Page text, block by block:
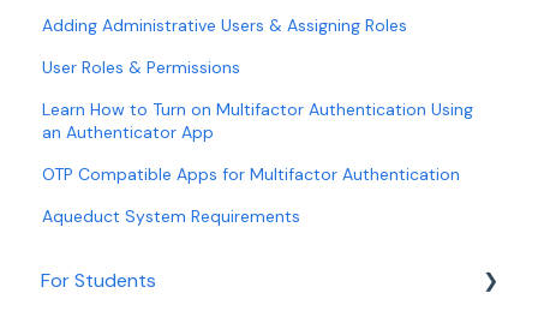
Adding Administrative Users & Assigning Roles
User Roles & Permissions
Learn How to Turn on Multifactor Authentication Using
an Authenticator App
OTP Compatible Apps for Multifactor Authentication
Aqueduct System Requirements
For Students